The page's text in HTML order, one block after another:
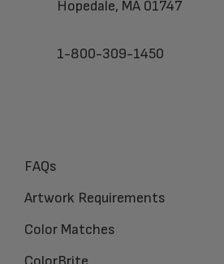
Hopedale, MA 01747
1-800-309-1450
FAQs
Artwork Requirements
Color Matches